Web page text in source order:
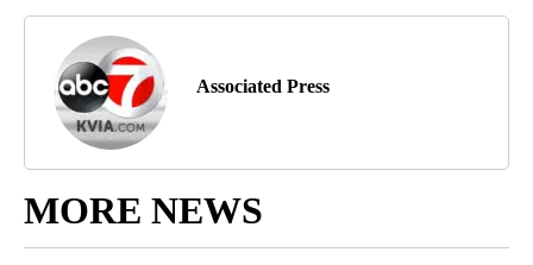
Associated Press
MORE NEWS